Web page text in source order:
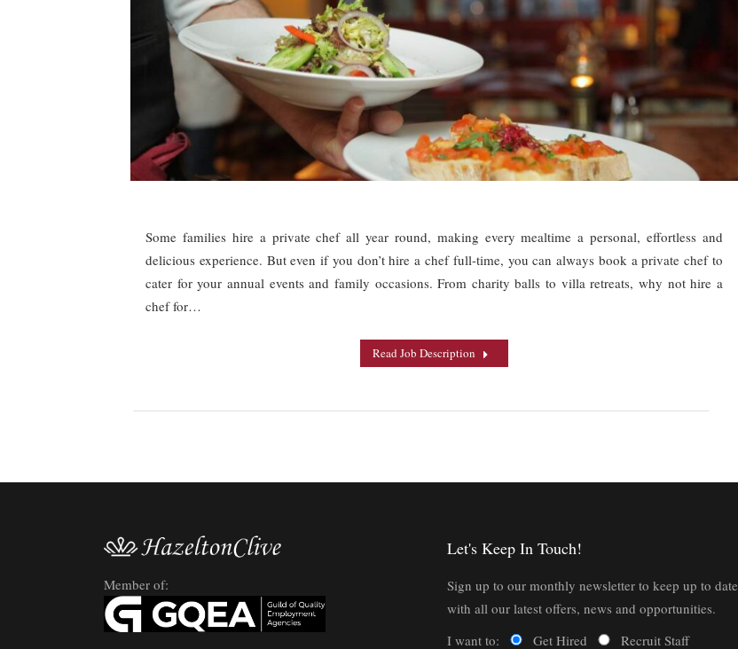
Some families hire a private chef all year round, making every mealtime a personal, effortless and
delicious experience. But even if you don’t hire a chef full-time, you can always book a private chef to
cater for your annual events and family occasions. From charity balls to villa retreats, why not hire a
chef for…
Read Job Description
Member of:
Let's Keep In Touch!
Sign up to our monthly newsletter to keep up to date
with all our latest offers, news and opportunities.
I want to:
Get Hired Recruit Staff